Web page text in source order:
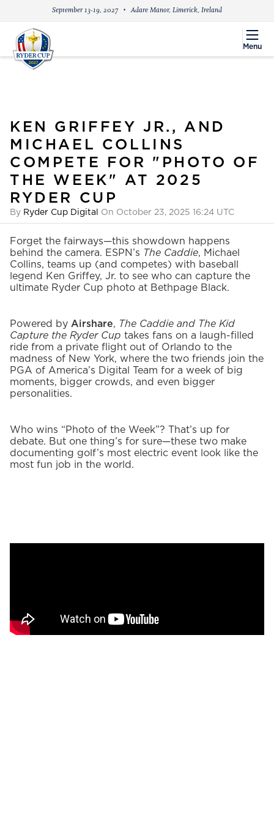
September 13-19, 2027 Adare Manor, Limerick, Ireland
menu
Menu
KEN GRIFFEY JR., AND
MICHAEL COLLINS
COMPETE FOR "PHOTO OF
THE WEEK" AT 2025
RYDER CUP
By Ryder Cup Digital On October 23, 2025 16:24 UTC
Forget the fairways—this showdown happens
behind the camera. ESPN’s The Caddie, Michael
Collins, teams up (and competes) with baseball
legend Ken Griffey, Jr. to see who can capture the
ultimate Ryder Cup photo at Bethpage Black.
Powered by Airshare, The Caddie and The Kid
Capture the Ryder Cup takes fans on a laugh-filled
ride from a private flight out of Orlando to the
madness of New York, where the two friends join the
PGA of America’s Digital Team for a week of big
moments, bigger crowds, and even bigger
personalities.
Who wins “Photo of the Week”? That’s up for
debate. But one thing’s for sure—these two make
documenting golf’s most electric event look like the
most fun job in the world.